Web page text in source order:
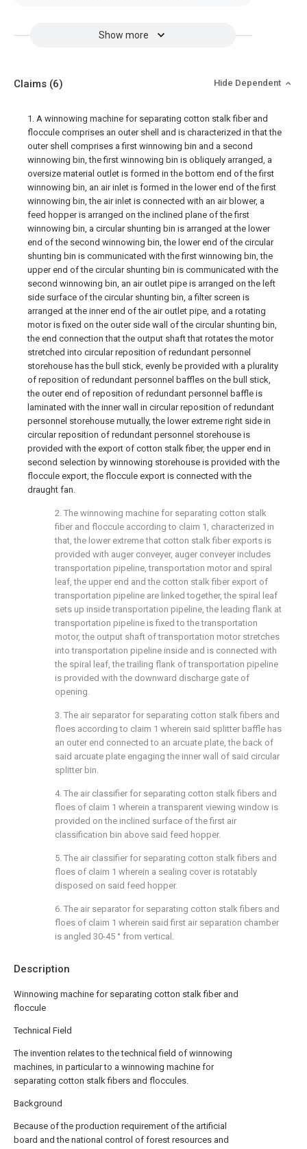
Show more
Description
Winnowing machine for separating cotton stalk fiber and
floccule
Technical Field
The invention relates to the technical field of winnowing
machines, in particular to a winnowing machine for
separating cotton stalk fibers and floccules.
Background
Because of the production requirement of the artificial
board and the national control of forest resources and
Claims (6) Hide Dependent
1. A winnowing machine for separating cotton stalk fiber and
floccule comprises an outer shell and is characterized in that the
outer shell comprises a first winnowing bin and a second
winnowing bin, the first winnowing bin is obliquely arranged, a
oversize material outlet is formed in the bottom end of the first
winnowing bin, an air inlet is formed in the lower end of the first
winnowing bin, the air inlet is connected with an air blower, a
feed hopper is arranged on the inclined plane of the first
winnowing bin, a circular shunting bin is arranged at the lower
end of the second winnowing bin, the lower end of the circular
shunting bin is communicated with the first winnowing bin, the
upper end of the circular shunting bin is communicated with the
second winnowing bin, an air outlet pipe is arranged on the left
side surface of the circular shunting bin, a filter screen is
arranged at the inner end of the air outlet pipe, and a rotating
motor is fixed on the outer side wall of the circular shunting bin,
the end connection that the output shaft that rotates the motor
stretched into circular reposition of redundant personnel
storehouse has the bull stick, evenly be provided with a plurality
of reposition of redundant personnel baffles on the bull stick,
the outer end of reposition of redundant personnel baffle is
laminated with the inner wall in circular reposition of redundant
personnel storehouse mutually, the lower extreme right side in
circular reposition of redundant personnel storehouse is
provided with the export of cotton stalk fiber, the upper end in
second selection by winnowing storehouse is provided with the
floccule export, the floccule export is connected with the
draught fan.
2. The winnowing machine for separating cotton stalk
fiber and floccule according to claim 1, characterized in
that, the lower extreme that cotton stalk fiber exports is
provided with auger conveyer, auger conveyer includes
transportation pipeline, transportation motor and spiral
leaf, the upper end and the cotton stalk fiber export of
transportation pipeline are linked together, the spiral leaf
sets up inside transportation pipeline, the leading flank at
transportation pipeline is fixed to the transportation
motor, the output shaft of transportation motor stretches
into transportation pipeline inside and is connected with
the spiral leaf, the trailing flank of transportation pipeline
is provided with the downward discharge gate of
opening.
3. The air separator for separating cotton stalk fibers and
floes according to claim 1 wherein said splitter baffle has
an outer end connected to an arcuate plate, the back of
said arcuate plate engaging the inner wall of said circular
splitter bin.
4. The air classifier for separating cotton stalk fibers and
floes of claim 1 wherein a transparent viewing window is
provided on the inclined surface of the first air
classification bin above said feed hopper.
5. The air classifier for separating cotton stalk fibers and
floes of claim 1 wherein a sealing cover is rotatably
disposed on said feed hopper.
6. The air separator for separating cotton stalk fibers and
floes of claim 1 wherein said first air separation chamber
is angled 30-45 ° from vertical.